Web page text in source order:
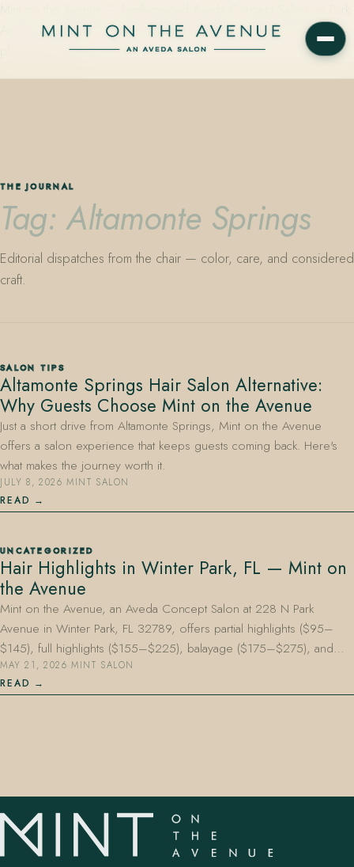
Avenue in Winter Park, Florida. Editorial color, precision cutting,
plant-based care.
407.645.2264
THE JOURNAL
Tag: Altamonte Springs
Editorial dispatches from the chair — color, care, and considered
craft.
SALON TIPS
Altamonte Springs Hair Salon Alternative:
Why Guests Choose Mint on the Avenue
Just a short drive from Altamonte Springs, Mint on the Avenue
offers a salon experience that keeps guests coming back. Here's
what makes the journey worth it.
JULY 8, 2026·MINT SALON
READ
UNCATEGORIZED
Hair Highlights in Winter Park, FL — Mint on
the Avenue
Mint on the Avenue, an Aveda Concept Salon at 228 N Park
Avenue in Winter Park, FL 32789, offers partial highlights ($95–
$145), full highlights ($155–$225), balayage ($175–$275), and…
MAY 21, 2026·MINT SALON
READ